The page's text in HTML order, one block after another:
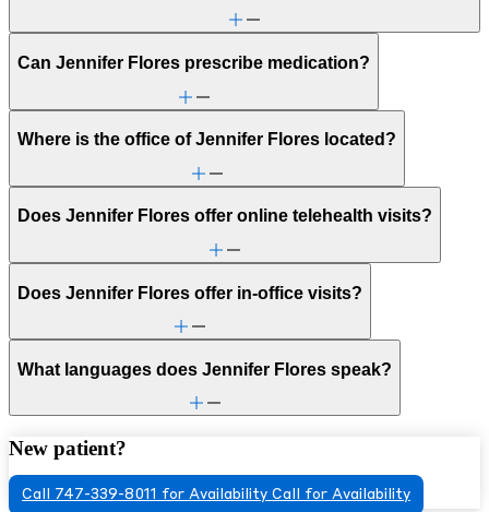
Can Jennifer Flores prescribe medication?
Where is the office of Jennifer Flores located?
Does Jennifer Flores offer online telehealth visits?
Does Jennifer Flores offer in-office visits?
What languages does Jennifer Flores speak?
New patient?
Call 747-339-8011 for Availability Call for Availability